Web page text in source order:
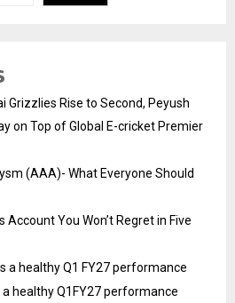
Grizzlies Rise to Second, Peyush
on Top of Global E-cricket Premier
(AAA)- What Everyone Should
Account You Won’t Regret in Five
a healthy Q1 FY27 performance
healthy Q1FY27 performance